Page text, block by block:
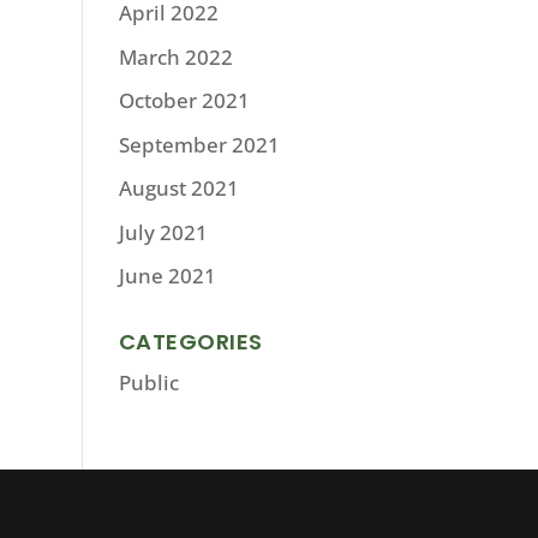
April 2022
March 2022
October 2021
September 2021
August 2021
July 2021
June 2021
CATEGORIES
Public